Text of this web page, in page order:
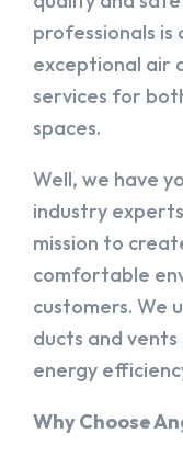
professionals
exceptional air
services for
spaces.
Well, we have
industry
mission to
comfortable
customers. We
ducts and
energy
Why Choose